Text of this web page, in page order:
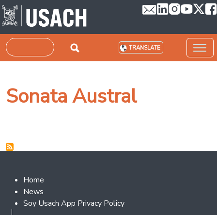
Skip to main content
Search TRANSLATE
Sonata Austral
Footer 2
Home
News
Soy Usach App Privacy Policy